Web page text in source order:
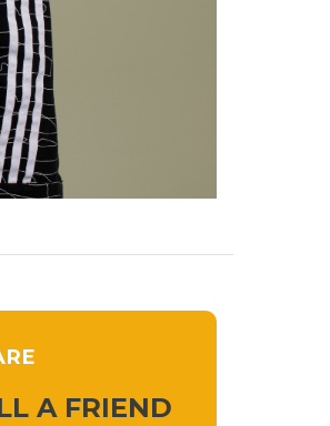
A FRIEND